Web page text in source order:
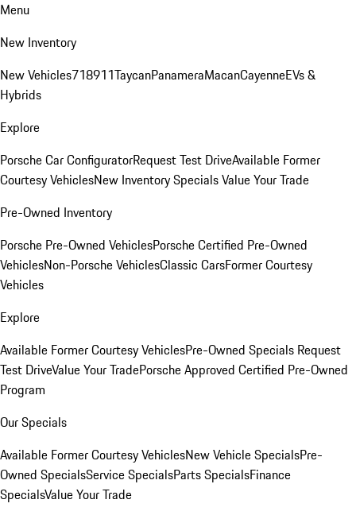
Menu
New Inventory
New Vehicles718911TaycanPanameraMacanCayenneEVs &
Hybrids
Explore
Porsche Car ConfiguratorRequest Test DriveAvailable Former
Courtesy VehiclesNew Inventory SpecialsValue Your Trade
Pre-Owned Inventory
Porsche Pre-Owned VehiclesPorsche Certified Pre-Owned
VehiclesNon-Porsche VehiclesClassic CarsFormer Courtesy
Vehicles
Explore
Available Former Courtesy VehiclesPre-Owned Specials Request
Test DriveValue Your TradePorsche Approved Certified Pre-Owned
Program
Our Specials
Available Former Courtesy VehiclesNew Vehicle SpecialsPre-
Owned SpecialsService SpecialsParts SpecialsFinance
SpecialsValue Your Trade